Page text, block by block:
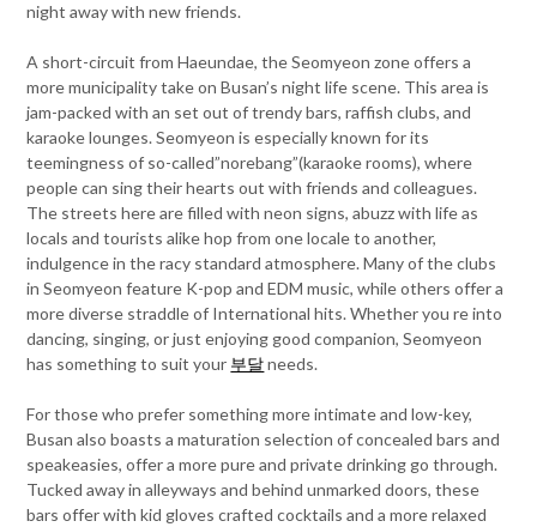
night away with new friends.
A short-circuit from Haeundae, the Seomyeon zone offers a
more municipality take on Busan’s night life scene. This area is
jam-packed with an set out of trendy bars, raffish clubs, and
karaoke lounges. Seomyeon is especially known for its
teemingness of so-called”norebang”(karaoke rooms), where
people can sing their hearts out with friends and colleagues.
The streets here are filled with neon signs, abuzz with life as
locals and tourists alike hop from one locale to another,
indulgence in the racy standard atmosphere. Many of the clubs
in Seomyeon feature K-pop and EDM music, while others offer a
more diverse straddle of International hits. Whether you re into
dancing, singing, or just enjoying good companion, Seomyeon
has something to suit your 부달needs.
For those who prefer something more intimate and low-key,
Busan also boasts a maturation selection of concealed bars and
speakeasies, offer a more pure and private drinking go through.
Tucked away in alleyways and behind unmarked doors, these
bars offer with kid gloves crafted cocktails and a more relaxed